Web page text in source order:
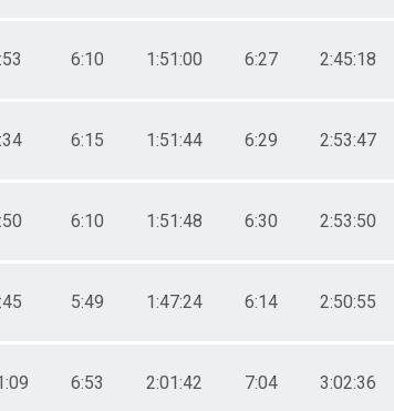
6:10 1:51:00 6:27 2:45:18
6:15 1:51:44 6:29 2:53:47
6:10 1:51:48 6:30 2:53:50
5:49 1:47:24 6:14 2:50:55
6:53 2:01:42 7:04 3:02:36